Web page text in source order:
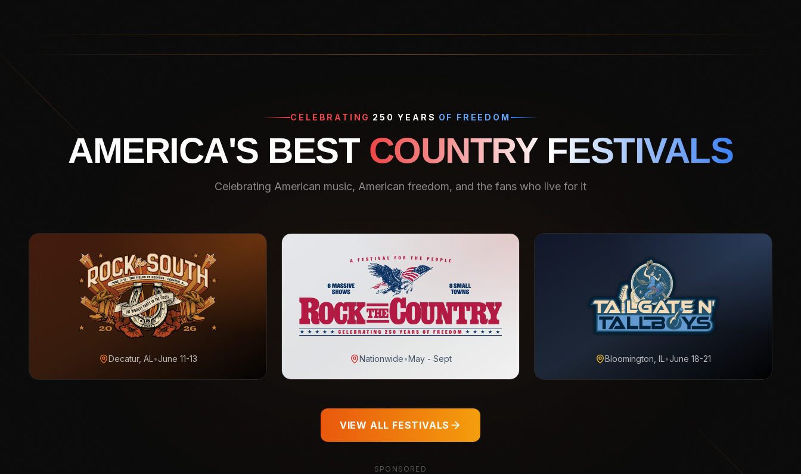
CELEBRATING 250 YEARS OF FREEDOM
AMERICA'S BEST COUNTRY FESTIVALS
Celebrating American music, American freedom, and the fans who live for it
Decatur, AL•June 11-13 Nationwide•May - Sept Bloomington, IL•June 18-21
VIEW ALL FESTIVALS
SPONSORED